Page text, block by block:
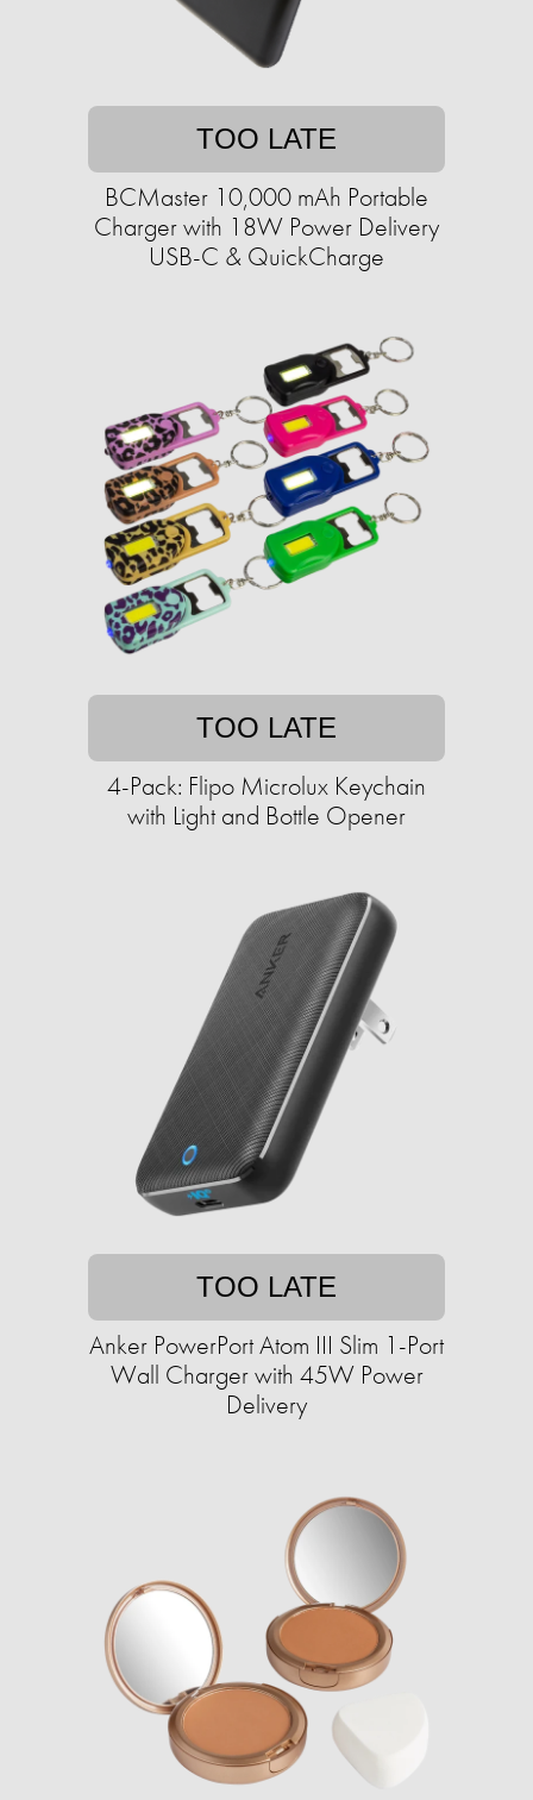
TOO LATE
BCMaster 10,000 mAh Portable
Charger with 18W Power Delivery
USB-C & QuickCharge
TOO LATE
4-Pack: Flipo Microlux Keychain
with Light and Bottle Opener
TOO LATE
Anker PowerPort Atom III Slim 1-Port
Wall Charger with 45W Power
Delivery